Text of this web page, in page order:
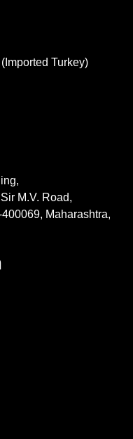
Turkey)
M.V. Road,
Maharashtra,